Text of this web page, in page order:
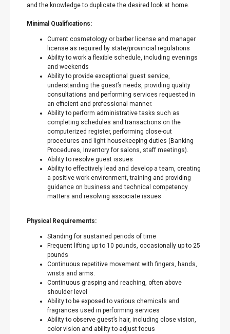
and the knowledge to duplicate the desired look at home.
Minimal Qualifications:
Current cosmetology or barber license and manager
license as required by state/provincial regulations
Ability to work a flexible schedule, including evenings
and weekends
Ability to provide exceptional guest service,
understanding the guest’s needs, providing quality
consultations and performing services requested in
an efficient and professional manner.
Ability to perform administrative tasks such as
completing schedules and transactions on the
computerized register, performing close-out
procedures and light housekeeping duties (Banking
Procedures, Inventory for salons, staff meetings).
Ability to resolve guest issues
Ability to effectively lead and develop a team, creating
a positive work environment, training and providing
guidance on business and technical competency
matters and resolving associate issues
Physical Requirements:
Standing for sustained periods of time
Frequent lifting up to 10 pounds, occasionally up to 25
pounds
Continuous repetitive movement with fingers, hands,
wrists and arms.
Continuous grasping and reaching, often above
shoulder level
Ability to be exposed to various chemicals and
fragrances used in performing services
Ability to observe guest’s hair, including close vision,
color vision and ability to adjust focus